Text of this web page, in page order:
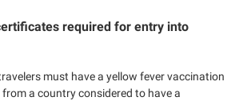
required for entry into
must have a yellow fever vaccination
a country considered to have a